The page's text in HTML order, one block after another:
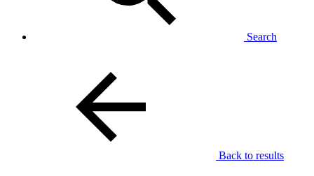
Search
Back to results